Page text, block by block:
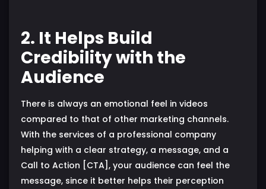
2. It Helps Build
Credibility with the
Audience
There is always an emotional feel in videos
compared to that of other marketing channels.
With the services of a professional company
helping with a clear strategy, a message, and a
Call to Action [CTA], your audience can feel the
message, since it better helps their perception